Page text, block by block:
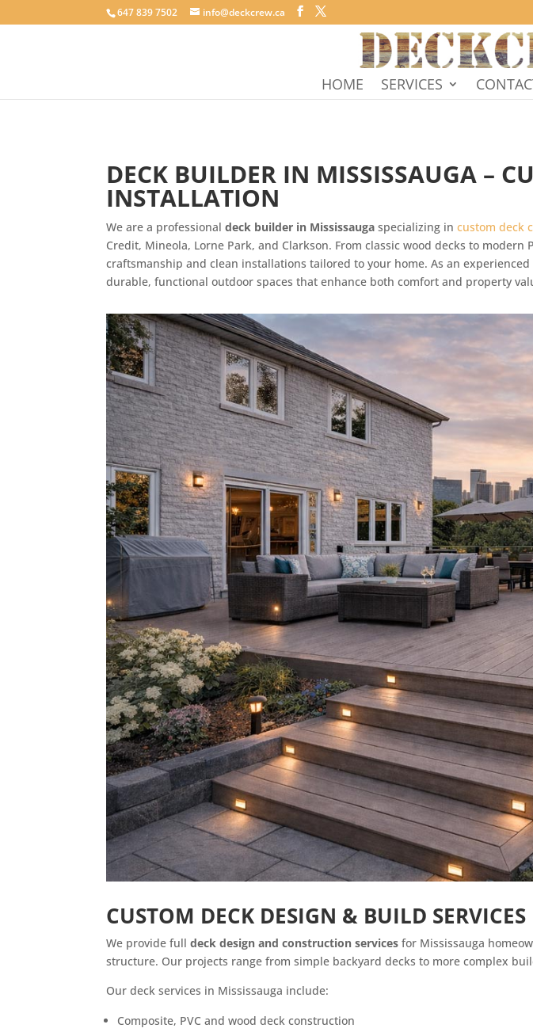
647 839 7502 info@deckcrew.ca
HOME SERVICES
DECK BUILDER IN MISSISSAUGA –
INSTALLATION
We are a professionaldeck builder in Mississauga specializing incustom deck
Credit, Mineola, Lorne Park, and Clarkson. From classic wood decks to modern
craftsmanship and clean installations tailored to your home. As an
durable, functional outdoor spaces that enhance both comfort and property
CUSTOM DECK DESIGN & BUILD
We provide fulldeck design and construction services for Mississauga
structure. Our projects range from simple backyard decks to more complex
Our deck services in Mississauga include:
Composite, PVC and wood deck construction